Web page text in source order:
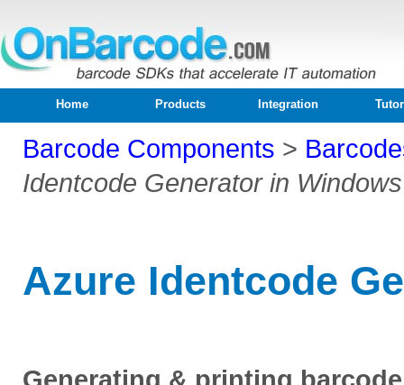
Home Products Integration
Barcode Components >
Identcode Generator in
Azure Identcode